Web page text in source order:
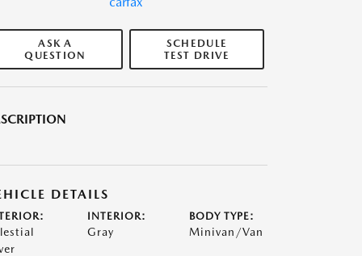
ASK A
QUESTION
SCHEDULE
TEST DRIVE
DETAILS
INTERIOR:
Gray
BODY TYPE:
Minivan/Van